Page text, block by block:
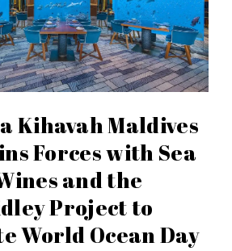
Kihavah Maldives
Forces with Sea
and the
Project to
World Ocean Day